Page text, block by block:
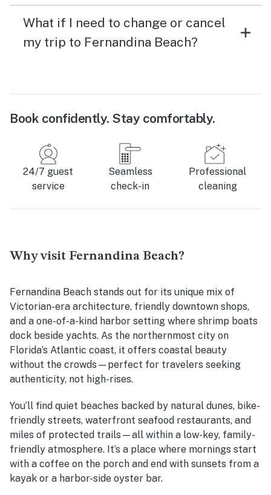
What if I need to change or cancel
my trip to Fernandina Beach?
Book confidently. Stay comfortably.
24/7 guest
service
Seamless
check-in
Professional
cleaning
Why visit Fernandina Beach?
Fernandina Beach stands out for its unique mix of
Victorian-era architecture, friendly downtown shops,
and a one-of-a-kind harbor setting where shrimp boats
dock beside yachts. As the northernmost city on
Florida’s Atlantic coast, it offers coastal beauty
without the crowds—perfect for travelers seeking
authenticity, not high-rises.
You’ll find quiet beaches backed by natural dunes, bike-
friendly streets, waterfront seafood restaurants, and
miles of protected trails—all within a low-key, family-
friendly atmosphere. It’s a place where mornings start
with a coffee on the porch and end with sunsets from a
kayak or a harbor-side oyster bar.